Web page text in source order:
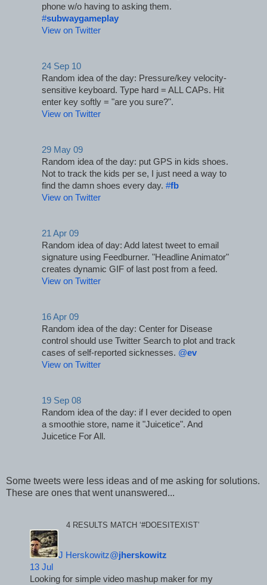
#subwaygameplay
View on Twitter
24 Sep 10
Random idea of the day: Pressure/key velocity-
sensitive keyboard. Type hard = ALL CAPs. Hit
enter key softly = "are you sure?".
View on Twitter
29 May 09
Random idea of the day: put GPS in kids shoes.
Not to track the kids per se, I just need a way to
find the damn shoes every day. #fb
View on Twitter
21 Apr 09
Random idea of day: Add latest tweet to email
signature using Feedburner. "Headline Animator"
creates dynamic GIF of last post from a feed.
View on Twitter
16 Apr 09
Random idea of the day: Center for Disease
control should use Twitter Search to plot and track
cases of self-reported sicknesses. @ev
View on Twitter
19 Sep 08
Random idea of the day: if I ever decided to open
a smoothie store, name it "Juicetice". And
Juicetice For All.
Some tweets were less ideas and of me asking for solutions.
These are ones that went unanswered...
4 RESULTS MATCH ‘#DOESITEXIST’
J Herskowitz@jherskowitz
13 Jul
Looking for simple video mashup maker for my